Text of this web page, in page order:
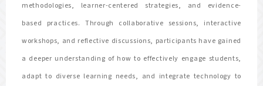
methodologies, learner-centered strategies, and evidence-
based practices. Through collaborative sessions, interactive
workshops, and reflective discussions, participants have gained
a deeper understanding of how to effectively engage students,
adapt to diverse learning needs, and integrate technology to